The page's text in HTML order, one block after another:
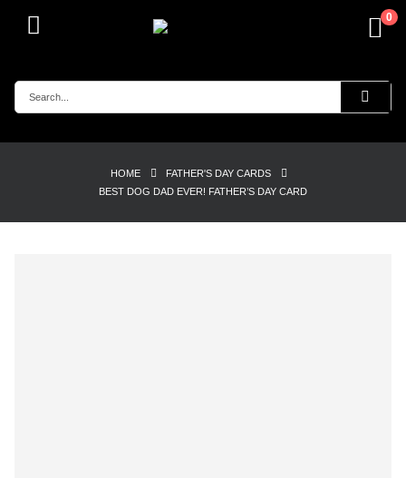
0
HOME
FATHER'S DAY CARDS
BEST DOG DAD EVER! FATHER’S DAY CARD